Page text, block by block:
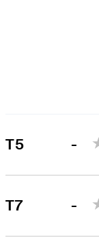
T5 -
T7 -